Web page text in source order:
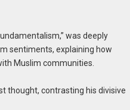
was deeply
sentiments, explaining how
Muslim communities.
thought, contrasting his divisive